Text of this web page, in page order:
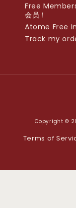
Free
会员！
Atome Free
Track my
Copyright ©
Terms of